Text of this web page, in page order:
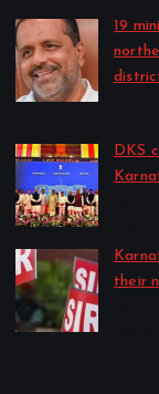
19
DKS
their